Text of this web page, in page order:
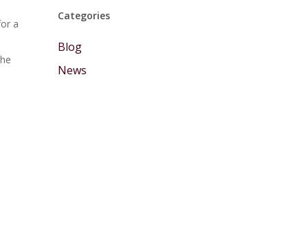
a
Categories
Blog
News